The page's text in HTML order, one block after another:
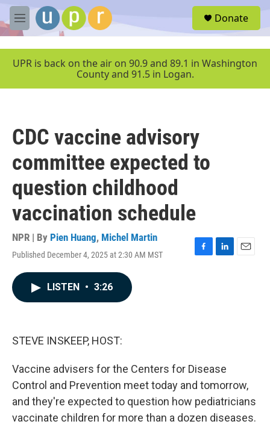
Skip to main content
M
e
u
Donate
UPR is back on the air on 90.9 and 89.1 in Washington
County and 91.5 in Logan.
CDC vaccine advisory
committee expected to
question childhood
vaccination schedule
NPR | By Pien Huang, Michel Martin
Published December 4, 2025 at 2:30 AM MST
F
L
E
LISTEN • 3:26
STEVE INSKEEP, HOST:
Vaccine advisers for the Centers for Disease
Control and Prevention meet today and tomorrow,
and they're expected to question how pediatricians
vaccinate children for more than a dozen diseases.